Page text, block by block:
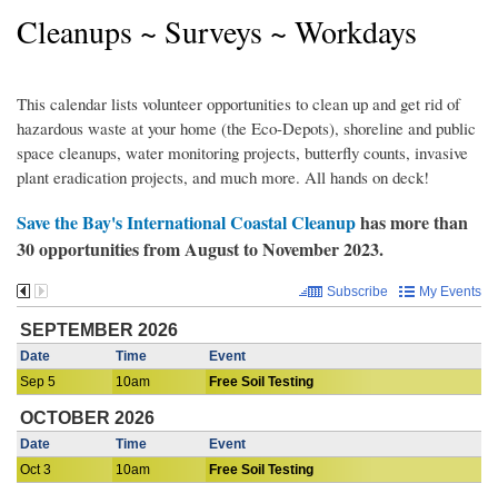
Cleanups ~ Surveys ~ Workdays
This calendar lists volunteer opportunities to clean up and get rid of
hazardous waste at your home (the Eco-Depots), shoreline and public
space cleanups, water monitoring projects, butterfly counts, invasive
plant eradication projects, and much more. All hands on deck!
Save the Bay's International Coastal Cleanuphas more than
30 opportunities from August to November 2023.